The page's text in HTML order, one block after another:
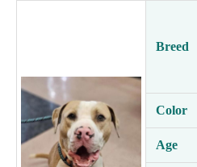
Breed
Color
Age